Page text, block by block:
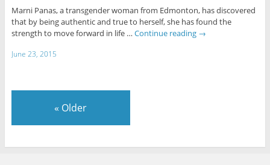
Marni Panas, a transgender woman from Edmonton, has discovered
that by being authentic and true to herself, she has found the
strength to move forward in life … Continue reading →
June 23, 2015
« Older